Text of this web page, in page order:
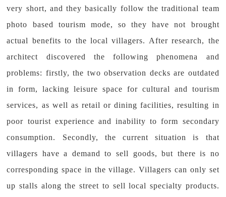
very short, and they basically follow the traditional team
photo based tourism mode, so they have not brought
actual benefits to the local villagers. After research, the
architect discovered the following phenomena and
problems: firstly, the two observation decks are outdated
in form, lacking leisure space for cultural and tourism
services, as well as retail or dining facilities, resulting in
poor tourist experience and inability to form secondary
consumption. Secondly, the current situation is that
villagers have a demand to sell goods, but there is no
corresponding space in the village. Villagers can only set
up stalls along the street to sell local specialty products.